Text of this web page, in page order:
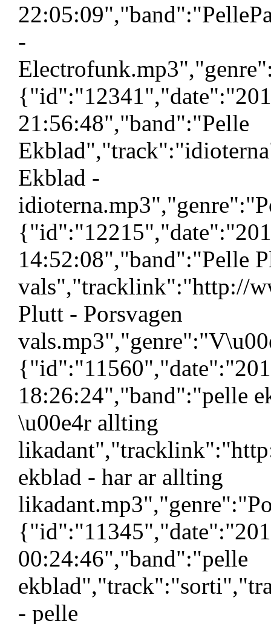
-
21:56:48","band":"Pelle
Ekblad -
14:52:08","band":"Pelle
vals","tracklink":"http://
Plutt - Porsvagen
18:26:24","band":"pelle
\u00e4r allting
ekblad - har ar allting
00:24:46","band":"pelle
- pelle